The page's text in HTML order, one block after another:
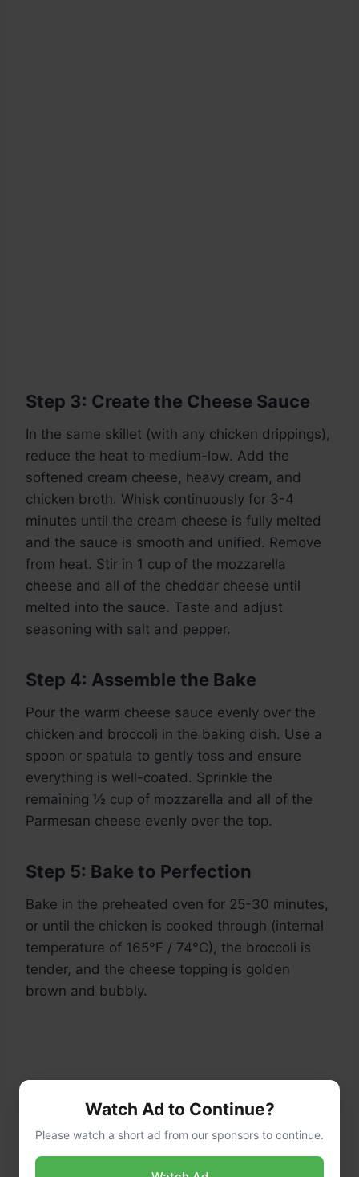
Step 3: Create the Cheese Sauce
In the same skillet (with any chicken drippings),
reduce the heat to medium-low. Add the
softened cream cheese, heavy cream, and
chicken broth. Whisk continuously for 3-4
minutes until the cream cheese is fully melted
and the sauce is smooth and unified. Remove
from heat. Stir in 1 cup of the mozzarella
cheese and all of the cheddar cheese until
melted into the sauce. Taste and adjust
seasoning with salt and pepper.
Step 4: Assemble the Bake
Pour the warm cheese sauce evenly over the
chicken and broccoli in the baking dish. Use a
spoon or spatula to gently toss and ensure
everything is well-coated. Sprinkle the
remaining ½ cup of mozzarella and all of the
Parmesan cheese evenly over the top.
Step 5: Bake to Perfection
Bake in the preheated oven for 25-30 minutes,
or until the chicken is cooked through (internal
temperature of 165°F / 74°C), the broccoli is
tender, and the cheese topping is golden
brown and bubbly.
Watch Ad to Continue?
Please watch a short ad from our sponsors to continue.